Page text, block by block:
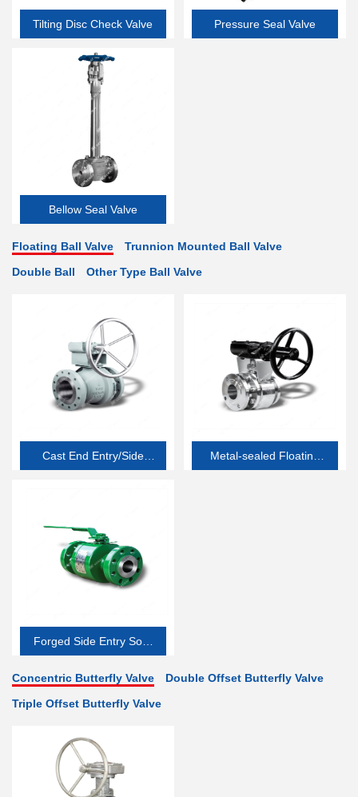
Tilting Disc Check Valve Pressure Seal Valve
Bellow Seal Valve
Floating Ball Valve
Trunnion Mounted Ball Valve
Double Ball
Other Type Ball Valve
Cast End Entry/Side Metal-sealed Floating
Forged Side Entry Soft-
Concentric Butterfly Valve
Double Offset Butterfly Valve
Triple Offset Butterfly Valve